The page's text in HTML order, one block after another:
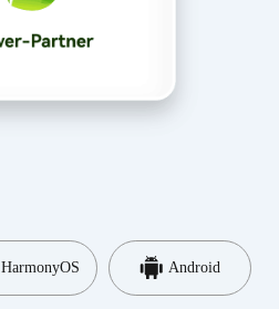
HarmonyOS Android